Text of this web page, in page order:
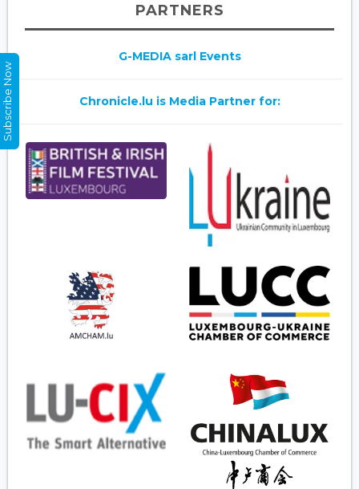
PARTNERS
G-MEDIA sarl Events
Chronicle.lu is Media Partner for:
Subscribe Now